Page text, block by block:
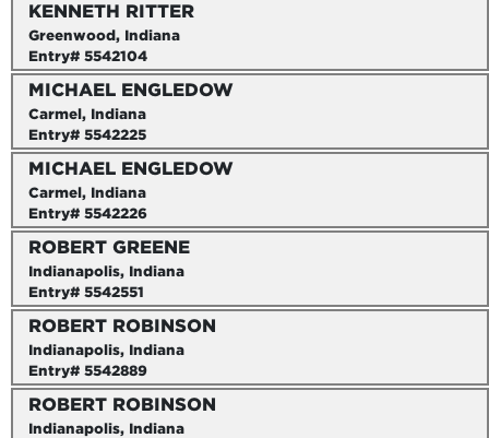
KENNETH RITTER
Greenwood, Indiana
Entry# 5542104
MICHAEL ENGLEDOW
Carmel, Indiana
Entry# 5542225
MICHAEL ENGLEDOW
Carmel, Indiana
Entry# 5542226
ROBERT GREENE
Indianapolis, Indiana
Entry# 5542551
ROBERT ROBINSON
Indianapolis, Indiana
Entry# 5542889
ROBERT ROBINSON
Indianapolis, Indiana